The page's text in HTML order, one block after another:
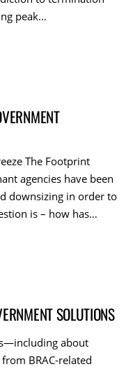
peak…
The Footprint
agencies have been
downsizing in order to
is – how has…
SOLUTIONS
about
BRAC-related